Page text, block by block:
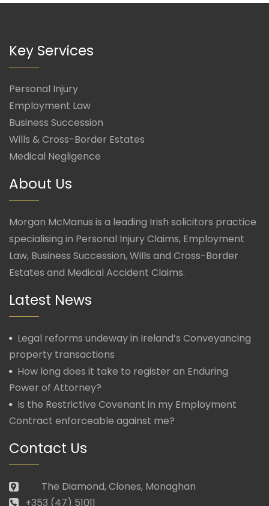
Key Services
Personal Injury
Employment Law
Business Succession
Wills & Cross-Border Estates
Medical Negligence
About Us
Morgan McManus is a leading Irish solicitors practice
specialising in Personal Injury Claims, Employment
Law, Business Succession, Wills and Cross-Border
Estates and Medical Accident Claims.
Latest News
Legal reforms undeway in Ireland’s Conveyancing
property transactions
How long does it take to register an Enduring
Power of Attorney?
Is the Restrictive Covenant in my Employment
Contract enforceable against me?
Contact Us
The Diamond, Clones, Monaghan
+353 (47) 51011